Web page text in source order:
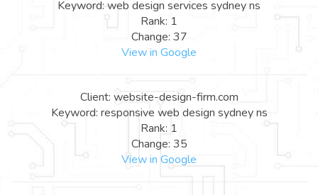
Keyword: web design services sydney ns
Rank: 1
Change: 37
View in Google
Client: website-design-firm.com
Keyword: responsive web design sydney ns
Rank: 1
Change: 35
View in Google